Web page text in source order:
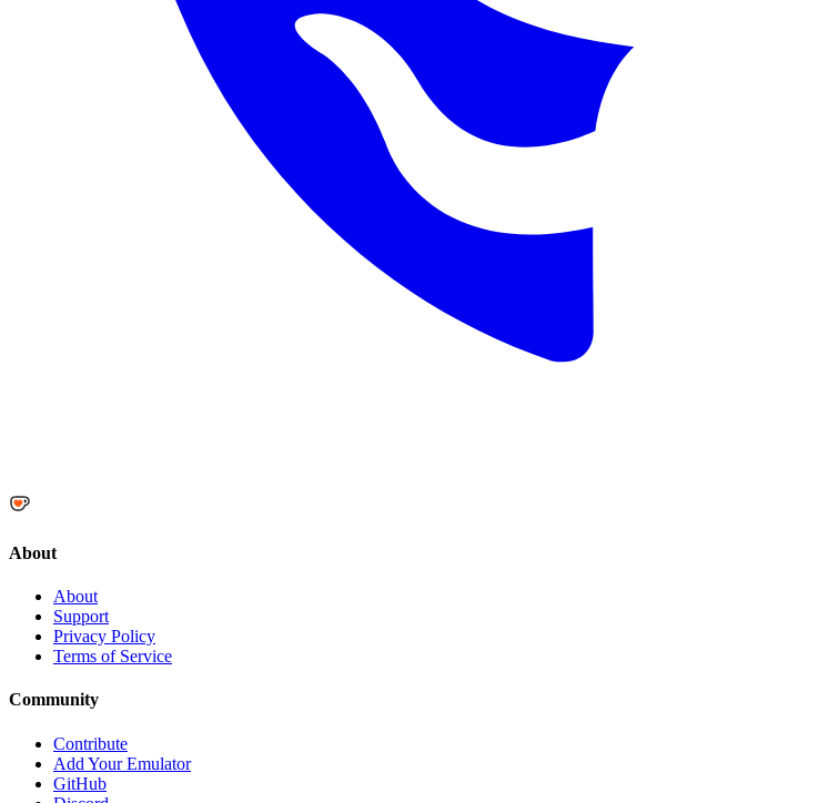
About
About
Support
Privacy Policy
Terms of Service
Community
Contribute
Add Your Emulator
GitHub